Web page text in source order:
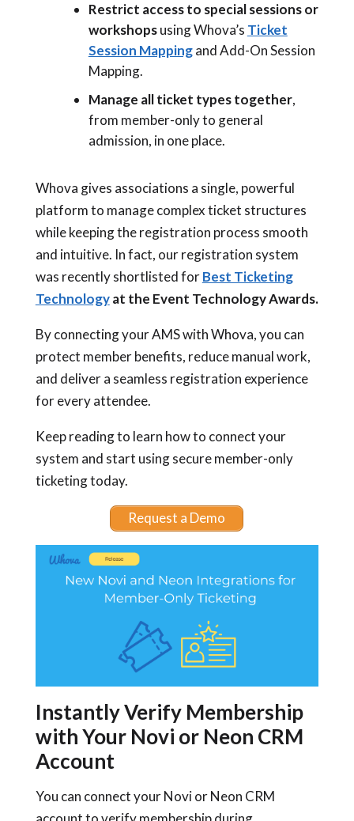
Restrict access to special sessions or
workshopsusing Whova’s Ticket
Session Mappingand Add-On Session
Mapping.
Manage all ticket types together,
from member-only to general
admission, in one place.
Whova gives associations a single, powerful
platform to manage complex ticket structures
while keeping the registration process smooth
and intuitive. In fact, our registration system
was recently shortlisted forBest Ticketing
Technologyat the Event Technology Awards.
By connecting your AMS with Whova, you can
protect member benefits, reduce manual work,
and deliver a seamless registration experience
for every attendee.
Keep reading to learn how to connect your
system and start using secure member-only
ticketing today.
Request a Demo
Instantly Verify Membership
with Your Novi or Neon CRM
Account
You can connect your Novi or Neon CRM